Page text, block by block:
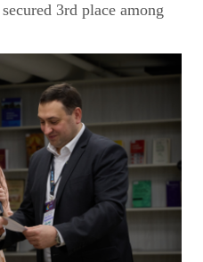
3rd place among